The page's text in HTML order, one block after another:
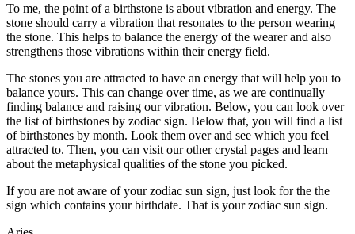
To me, the point of a birthstone is about vibration and energy. The
stone should carry a vibration that resonates to the person wearing
the stone. This helps to balance the energy of the wearer and also
strengthens those vibrations within their energy field.
The stones you are attracted to have an energy that will help you to
balance yours. This can change over time, as we are continually
finding balance and raising our vibration. Below, you can look over
the list of birthstones by zodiac sign. Below that, you will find a list
of birthstones by month. Look them over and see which you feel
attracted to. Then, you can visit our other crystal pages and learn
about the metaphysical qualities of the stone you picked.
If you are not aware of your zodiac sun sign, just look for the the
sign which contains your birthdate. That is your zodiac sun sign.